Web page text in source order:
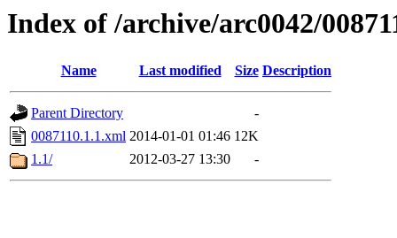
Index of /archive/arc0042/
Name Last modified Size Description
Parent Directory
-
0087110.1.1.xml 2014-01-01 01:46 12K
1.1/
2012-03-27 13:30 -